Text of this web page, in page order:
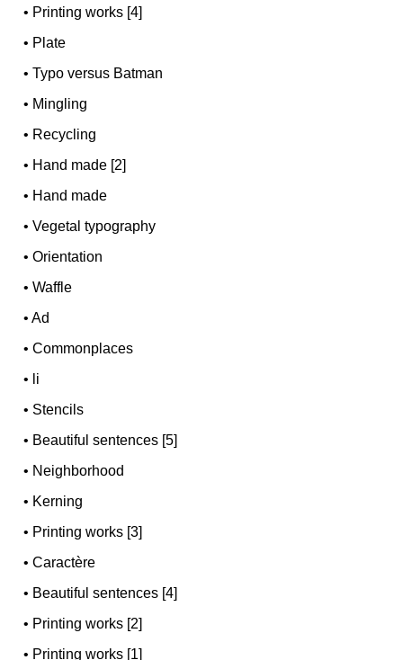
• Printing works [4]
• Plate
•Typo versus Batman
• Mingling
• Recycling
• Hand made [2]
• Hand made
•Vegetal typography
•Orientation
•Waffle
•Ad
•Commonplaces
• li
• Stencils
• Beautiful sentences [5]
• Neighborhood
• Kerning
• Printing works [3]
•Caractère
• Beautiful sentences [4]
• Printing works [2]
• Printing works [1]